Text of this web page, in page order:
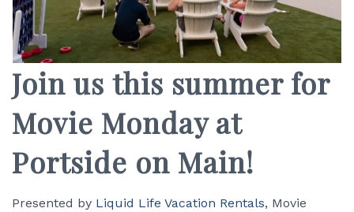
Join us this summer for
Movie Monday at
Portside on Main!
Presented by Liquid Life Vacation Rentals, Movie